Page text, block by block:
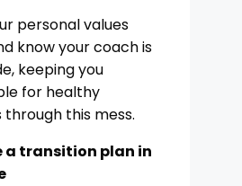
personal values
know your coach is
keeping you
for healthy
this mess.
a transition plan in